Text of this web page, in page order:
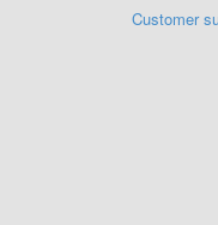
Customer